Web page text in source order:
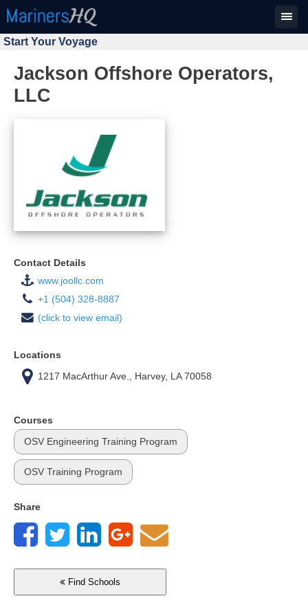
Start Your Voyage
Jackson Offshore Operators,
LLC
Contact Details
www.joollc.com
+1 (504) 328-8887
(click to view email)
Locations
1217 MacArthur Ave., Harvey, LA 70058
Courses
OSV Engineering Training Program
OSV Training Program
Share
Find Schools